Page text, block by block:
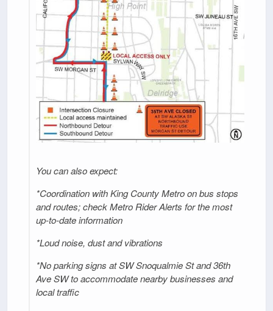
You can also expect:
*Coordination with King County Metro on bus stops
and routes; check Metro Rider Alerts for the most
up-to-date information
*Loud noise, dust and vibrations
*No parking signs at SW Snoqualmie St and 36th
Ave SW to accommodate nearby businesses and
local traffic